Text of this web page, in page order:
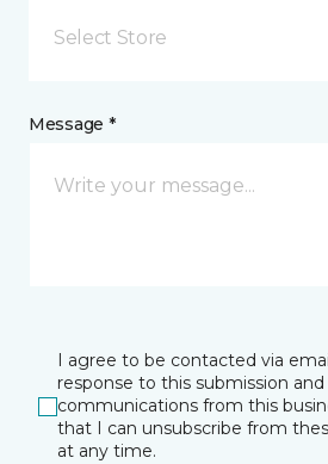
Select Store
Message *
I agree to be contacted via
response to this submission
communications from this
that I can unsubscribe from
at any time.